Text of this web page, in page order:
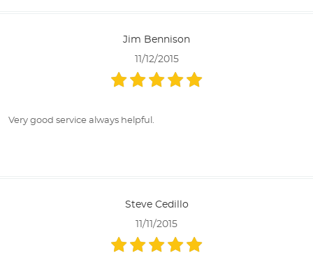
Jim Bennison
11/12/2015
Very good service always helpful.
Steve Cedillo
11/11/2015